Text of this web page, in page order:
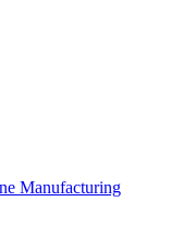
Manufacturing